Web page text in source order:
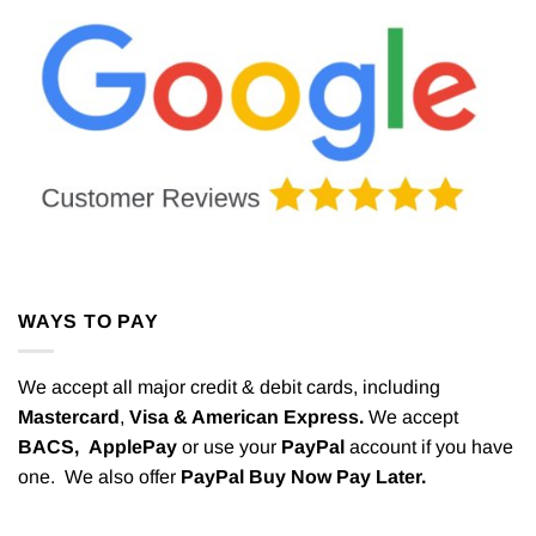
WAYS TO PAY
We accept all major credit & debit cards, including
Mastercard, Visa & American Express. We accept
BACS, ApplePay or use your PayPal account if you have
one. We also offer PayPal Buy Now Pay Later.